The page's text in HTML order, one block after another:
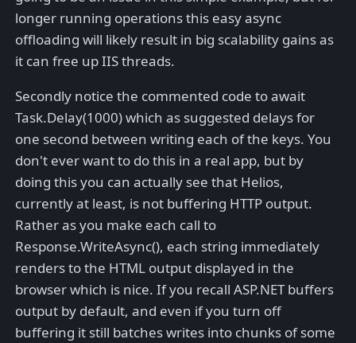
longer running operations this easy async
offloading will likely result in big scalability gains as
it can free up IIS threads.
Secondly notice the commented code to await
Task.Delay(1000) which as suggested delays for
one second between writing each of the keys. You
don't ever want to do this in a real app, but by
doing this you can actually see that Helios,
currently at least, is not buffering HTTP output.
Rather as you make each call to
Response.WriteAsync(), each string immediately
renders to the HTML output displayed in the
browser which is nice. If you recall ASP.NET buffers
output by default, and even if you turn off
buffering it still batches writes into chunks of some